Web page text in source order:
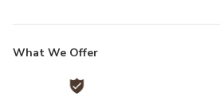
What We Offer